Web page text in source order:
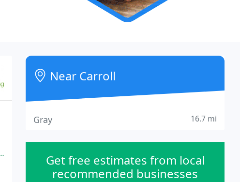
Near Carroll
Gray 16.7 mi
Get free estimates from local
recommended businesses